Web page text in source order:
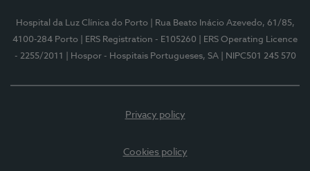
Hospital da Luz Clínica do Porto
| Rua Beato Inácio Azevedo, 61/85,
4100-284 Porto
| ERS Registration - E105260
| ERS Operating Licence
- 2255/2011
| Hospor - Hospitais Portugueses, SA | NIPC501 245 570
Privacy policy
Cookies policy